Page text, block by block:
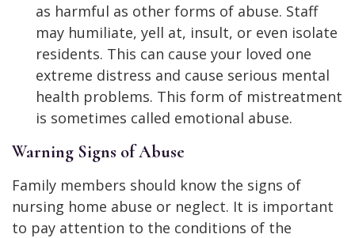
as harmful as other forms of abuse. Staff
may humiliate, yell at, insult, or even isolate
residents. This can cause your loved one
extreme distress and cause serious mental
health problems. This form of mistreatment
is sometimes called emotional abuse.
Warning Signs of Abuse
Family members should know the signs of
nursing home abuse or neglect. It is important
to pay attention to the conditions of the